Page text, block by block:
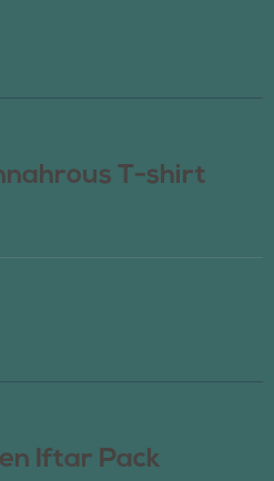
T-shirt
Iftar Pack